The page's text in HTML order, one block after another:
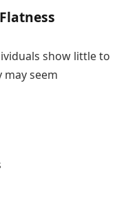
show little to
may seem